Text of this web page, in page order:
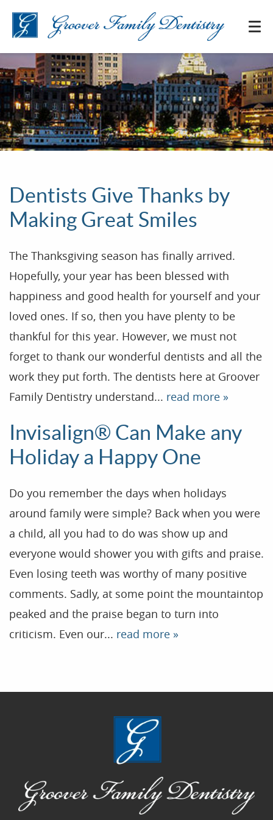
Home
Our Practice
Patient Resources
Dental Health
Contact
Blog
Dentists Give Thanks by
Making Great Smiles
The Thanksgiving season has finally arrived.
Hopefully, your year has been blessed with
happiness and good health for yourself and your
loved ones. If so, then you have plenty to be
thankful for this year. However, we must not
forget to thank our wonderful dentists and all the
work they put forth. The dentists here at Groover
Family Dentistry understand... read more »
Invisalign® Can Make any
Holiday a Happy One
Do you remember the days when holidays
around family were simple? Back when you were
a child, all you had to do was show up and
everyone would shower you with gifts and praise.
Even losing teeth was worthy of many positive
comments. Sadly, at some point the mountaintop
peaked and the praise began to turn into
criticism. Even our... read more »